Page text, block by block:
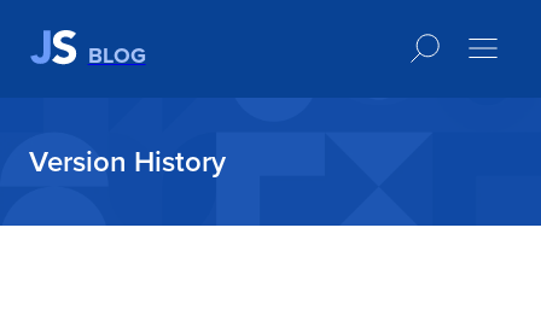
BLOG
Version History